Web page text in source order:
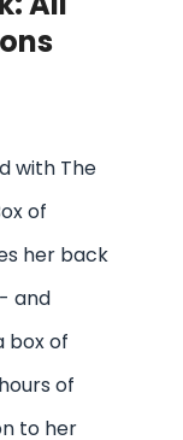
with The
of
her back
and
box of
of
to her